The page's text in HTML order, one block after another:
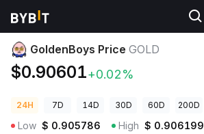
Crypto Prices
GoldenBoys Price GOLD
$0.90601+0.02%
24H 7D 14D 30D 60D 200D
Low $ 0.905786 High $ 0.906199